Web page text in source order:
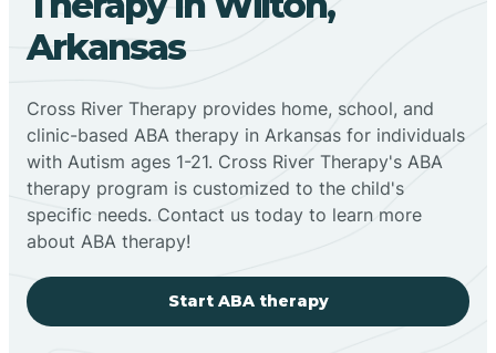
Arkansas
Cross River Therapy provides home, school, and
clinic-based ABA therapy in Arkansas for individuals
with Autism ages 1-21. Cross River Therapy's ABA
therapy program is customized to the child's
specific needs. Contact us today to learn more
about ABA therapy!
Start ABA therapy